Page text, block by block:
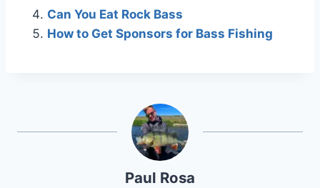
Can You Eat Rock Bass
How to Get Sponsors for Bass Fishing
Paul Rosa